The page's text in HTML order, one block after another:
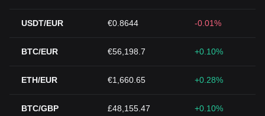
USDT/EUR €0.8644 -0.01%
BTC/EUR €56,198.7 +0.10%
ETH/EUR €1,660.65 +0.28%
BTC/GBP £48,155.47 +0.10%